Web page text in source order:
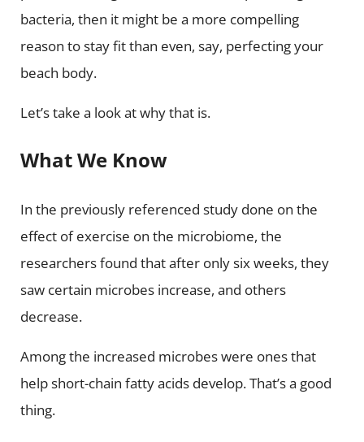
bacteria, then it might be a more compelling
reason to stay fit than even, say, perfecting your
beach body.
Let’s take a look at why that is.
What We Know
In the previously referenced study done on the
effect of exercise on the microbiome, the
researchers found that after only six weeks, they
saw certain microbes increase, and others
decrease.
Among the increased microbes were ones that
help short-chain fatty acids develop. That’s a good
thing.